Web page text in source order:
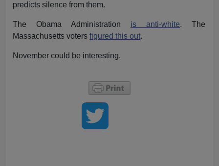
predicts silence from them.
The Obama Administration is anti-white. The
Massachusetts votersfigured this out.
November could be interesting.